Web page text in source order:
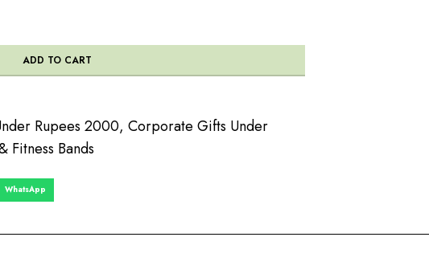
ADD TO CART
Rupees 2000, Corporate Gifts Under
Fitness Bands
WhatsApp